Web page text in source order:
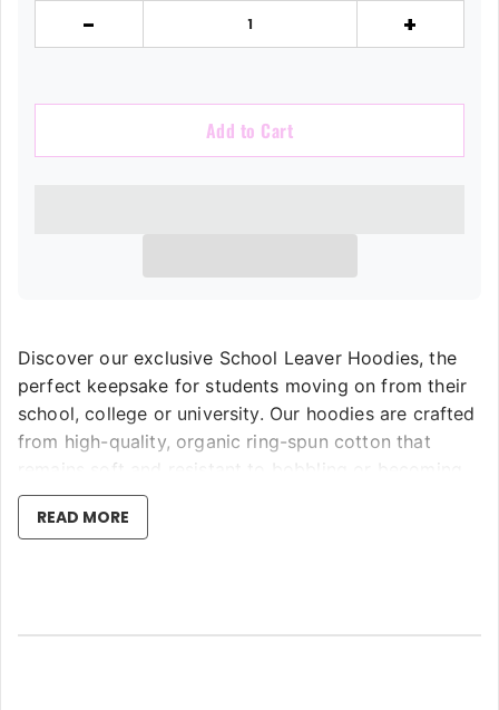
- +
Add to Cart
Discover our exclusive School Leaver Hoodies, the
perfect keepsake for students moving on from their
school, college or university. Our hoodies are crafted
from high-quality, organic ring-spun cotton that
remains soft and resistant to bobbling or becoming
coarse or bitty, even after machine washing. Utilising
the latest in garment printing technology, we assure
READ MORE